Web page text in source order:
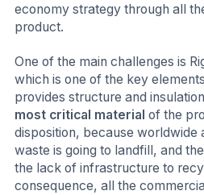
economy strategy through all
product.
One of the main challenges is
which is one of the key
provides structure and
most critical material of the
disposition, because worldwide
waste is going to landfill, and
the lack of infrastructure to
consequence, all the